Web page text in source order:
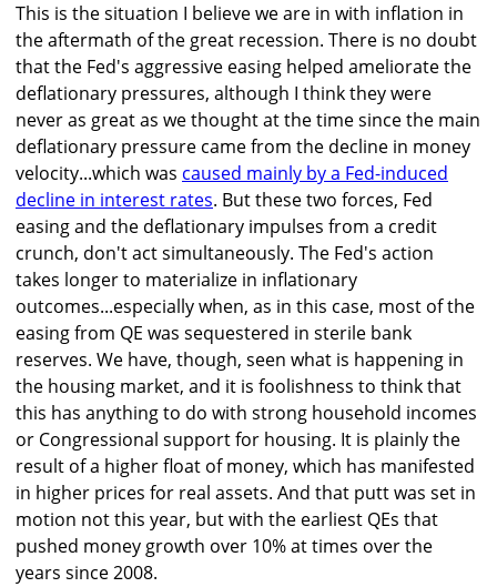
This is the situation I believe we are in with inflation in
the aftermath of the great recession. There is no doubt
that the Fed's aggressive easing helped ameliorate the
deflationary pressures, although I think they were
never as great as we thought at the time since the main
deflationary pressure came from the decline in money
velocity...which was caused mainly by a Fed-induced
decline in interest rates. But these two forces, Fed
easing and the deflationary impulses from a credit
crunch, don't act simultaneously. The Fed's action
takes longer to materialize in inflationary
outcomes...especially when, as in this case, most of the
easing from QE was sequestered in sterile bank
reserves. We have, though, seen what is happening in
the housing market, and it is foolishness to think that
this has anything to do with strong household incomes
or Congressional support for housing. It is plainly the
result of a higher float of money, which has manifested
in higher prices for real assets. And that putt was set in
motion not this year, but with the earliest QEs that
pushed money growth over 10% at times over the
years since 2008.